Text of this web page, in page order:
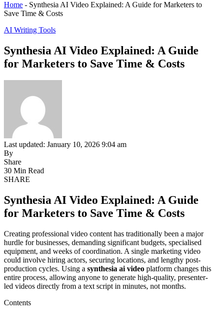
Home - Synthesia AI Video Explained: A Guide for Marketers to
Save Time & Costs
AI Writing Tools
Synthesia AI Video Explained: A Guide
for Marketers to Save Time & Costs
Last updated: January 10, 2026 9:04 am
By
Share
30 Min Read
SHARE
Synthesia AI Video Explained: A Guide
for Marketers to Save Time & Costs
Creating professional video content has traditionally been a major
hurdle for businesses, demanding significant budgets, specialised
equipment, and weeks of coordination. A single marketing video
could involve hiring actors, securing locations, and lengthy post-
production cycles. Using a synthesia ai video platform changes this
entire process, allowing anyone to generate high-quality, presenter-
led videos directly from a text script in minutes, not months.
Contents